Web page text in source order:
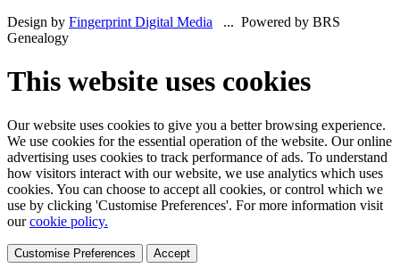
Design by Fingerprint Digital Media ... Powered by BRS
Genealogy
This website uses cookies
Our website uses cookies to give you a better browsing experience.
We use cookies for the essential operation of the website. Our online
advertising uses cookies to track performance of ads. To understand
how visitors interact with our website, we use analytics which uses
cookies. You can choose to accept all cookies, or control which we
use by clicking 'Customise Preferences'. For more information visit
ourcookie policy.
Customise Preferences Accept